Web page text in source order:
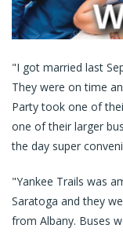
Request a Quote
E-Gift Certificates
Contact Us
"I got married last
They were on time
Party took one of
one of their larger
the day super
"Yankee Trails was
Saratoga and they
from Albany. Buses